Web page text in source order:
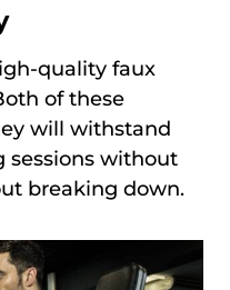
quality faux
of these
will withstand
sessions without
breaking down.